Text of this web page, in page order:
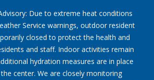
Due to extreme heat conditions
Service warnings, outdoor resident
closed to protect the health and
and staff. Indoor activities remain
hydration measures are in place
center. We are closely monitoring